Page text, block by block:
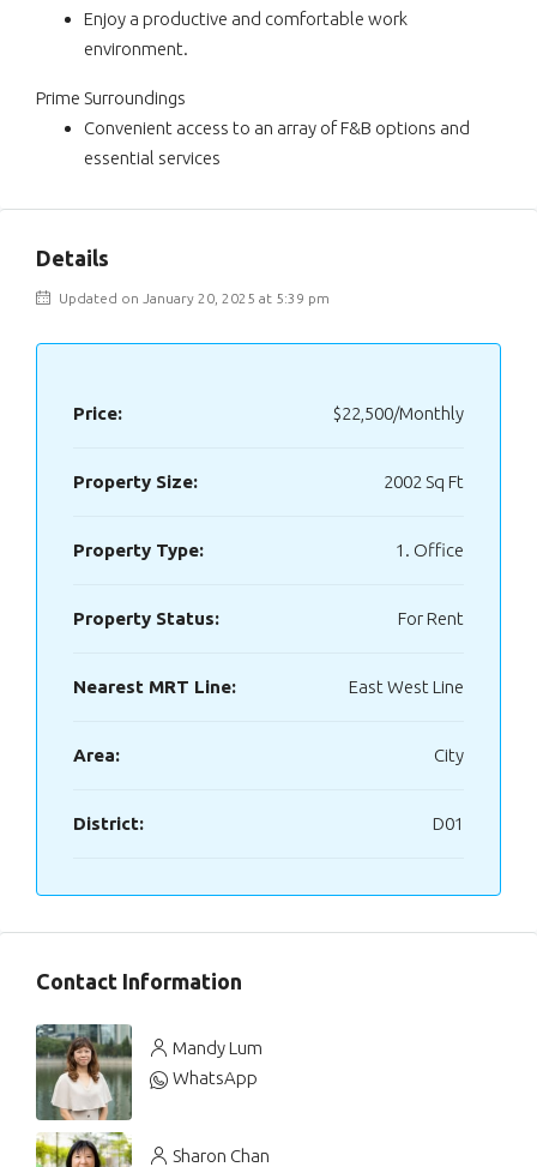
Enjoy a productive and comfortable work
environment.
Prime Surroundings
Convenient access to an array of F&B options and
essential services
Details
Updated on January 20, 2025 at 5:39 pm
Price: $22,500/Monthly
Property Size: 2002 Sq Ft
Property Type: 1. Office
Property Status: For Rent
Nearest MRT Line: East West Line
Area: City
District: D01
Contact Information
Mandy Lum
WhatsApp
Sharon Chan